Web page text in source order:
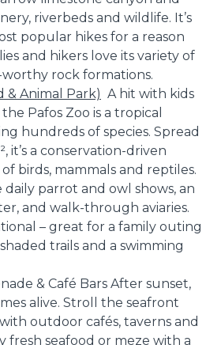
riverbeds and wildlife. It’s
popular hikes for a reason
and hikers love its variety of
rock formations.
& Animal Park) A hit with kids
Pafos Zoo is a tropical
hundreds of species. Spread
it’s a conservation-driven
of birds, mammals and reptiles.
parrot and owl shows, an
and walk-through aviaries.
– great for a family outing
trails and a swimming
& Café Bars After sunset,
alive. Stroll the seafront
outdoor cafés, taverns and
fresh seafood or meze with a